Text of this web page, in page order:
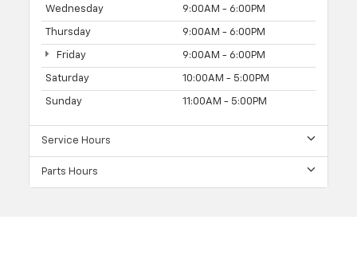
Wednesday 9:00AM - 6:00PM
Thursday 9:00AM - 6:00PM
Friday 9:00AM - 6:00PM
Saturday 10:00AM - 5:00PM
Sunday 11:00AM - 5:00PM
Service Hours
Parts Hours